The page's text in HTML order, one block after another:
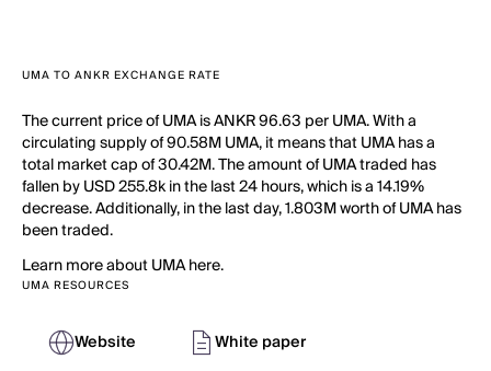
UMA TO ANKR EXCHANGE RATE
The current price of UMA is ANKR 96.63 per UMA. With a
circulating supply of 90.58M UMA, it means that UMA has a
total market cap of 30.42M. The amount of UMA traded has
fallen by USD 255.8k in the last 24 hours, which is a 14.19%
decrease. Additionally, in the last day, 1.803M worth of UMA has
been traded.
Learn more about UMA here.
UMA RESOURCES
Website
White paper